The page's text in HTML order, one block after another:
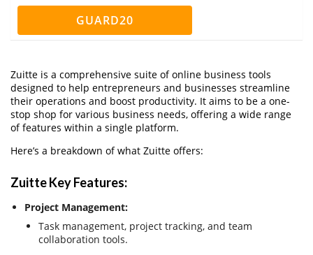
GUARD20
Zuitte is a comprehensive suite of online business tools
designed to help entrepreneurs and businesses streamline
their operations and boost productivity. It aims to be a one-
stop shop for various business needs, offering a wide range
of features within a single platform.
Here’s a breakdown of what Zuitte offers:
Zuitte Key Features:
Project Management:
Task management, project tracking, and team
collaboration tools.